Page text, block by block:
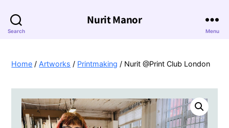
Search
Nurit Manor
Menu
Home / Artworks / Printmaking / Nurit @Print Club London